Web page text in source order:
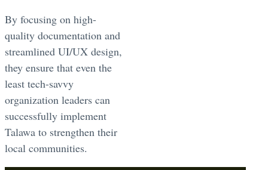
By focusing on high-
quality documentation and
streamlined UI/UX design,
they ensure that even the
least tech-savvy
organization leaders can
successfully implement
Talawa to strengthen their
local communities.